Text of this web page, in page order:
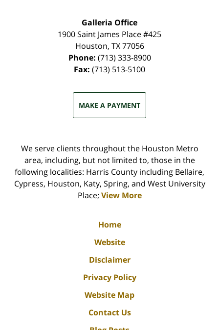
Galleria Office
1900 Saint James Place #425
Houston, TX 77056
Phone: (713) 333-8900
Fax: (713) 513-5100
MAKE A PAYMENT
We serve clients throughout the Houston Metro
area, including, but not limited to, those in the
following localities: Harris County including Bellaire,
Cypress, Houston, Katy, Spring, and West University
Place; View More
Home
Website
Disclaimer
Privacy Policy
Website Map
Contact Us